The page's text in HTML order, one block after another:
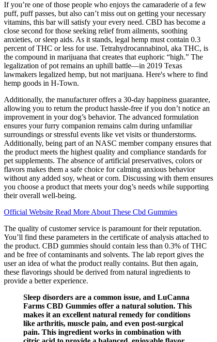
If you’re one of those people who enjoys the camaraderie of a few
puff, puff passes, but also can’t miss out on getting your necessary
vitamins, this bar will satisfy your every need. CBD has become a
close second for those seeking relief from ailments, soothing
anxieties, or sleep aids. As it stands, legal hemp must contain 0.3
percent of THC or less for use. Tetrahydrocannabinol, aka THC, is
the compound in marijuana that creates that euphoric “high.” The
legalization of pot remains an uphill battle—in 2019 Texas
lawmakers legalized hemp, but not marijuana. Here's where to find
hemp goods in H-Town.
Additionally, the manufacturer offers a 30-day happiness guarantee,
allowing you to return the product hassle-free if you don’t notice an
improvement in your dog’s behavior. The advanced formulation
ensures your furry companion remains calm during unfamiliar
surroundings or stressful events like vet visits or thunderstorms.
Additionally, being part of an NASC member company ensures that
the product meets the highest quality and compliance standards for
pet supplements. The absence of artificial preservatives, colors or
flavors makes them a safe choice for calming anxious behavior
without any added soy, wheat or corn. Discussing with them ensures
you choose a product that meets your dog’s needs while supporting
their overall well-being.
Official Website Read More About These Cbd Gummies
The quality of customer service is paramount for their reputation.
You’ll find these parameters in the certificate of analysis attached to
the product. CBD gummies should contain less than 0.3% of THC
and be free of contaminants and solvents. The lab report gives the
user an idea of what the product really contains. But then again,
these flavorings should be derived from natural ingredients to
provide a better experience.
Sleep disorders are a common issue, and LuCanna
Farms CBD Gummies offer a natural solution. This
makes it an excellent natural remedy for conditions
like arthritis, muscle pain, and even post-surgical
pain. This ingredient works in combination with